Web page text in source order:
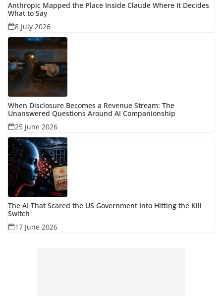
Anthropic Mapped the Place Inside Claude Where It Decides
What to Say
8 July 2026
When Disclosure Becomes a Revenue Stream: The
Unanswered Questions Around AI Companionship
25 June 2026
The AI That Scared the US Government Into Hitting the Kill
Switch
17 June 2026